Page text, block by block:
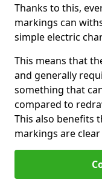
Thanks to this,
markings can
simple electric
This means that
and generally
something that
compared to
This also benefits
markings are